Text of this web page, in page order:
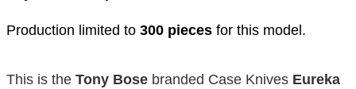
Production limited to 300 pieces for this model.
This is the Tony Bose branded Case Knives Eureka